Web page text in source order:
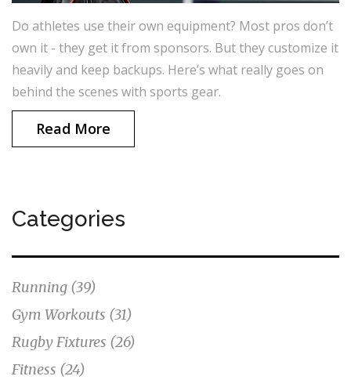
Do athletes use their own equipment? Most pros don’t
own it - they get it from sponsors. But they customize it
heavily and keep backups. Here’s what really goes on
behind the scenes with sports gear.
Read More
Categories
Running (39)
Gym Workouts (31)
Rugby Fixtures (26)
Fitness (24)